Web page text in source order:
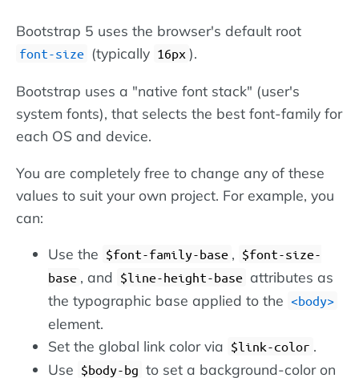
Bootstrap 5 uses the browser's default root
font-size (typically 16px ).
Bootstrap uses a "native font stack" (user's
system fonts), that selects the best font-family for
each OS and device.
You are completely free to change any of these
values to suit your own project. For example, you
can:
Use the $font-family-base , $font-size-
base , and $line-height-base attributes as
the typographic base applied to the
body
element.
Set the global link color via $link-color .
Use $body-bg to set a background-color on